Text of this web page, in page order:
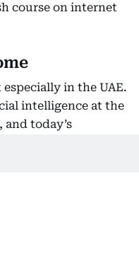
course on internet
in the UAE.
intelligence at the
today’s